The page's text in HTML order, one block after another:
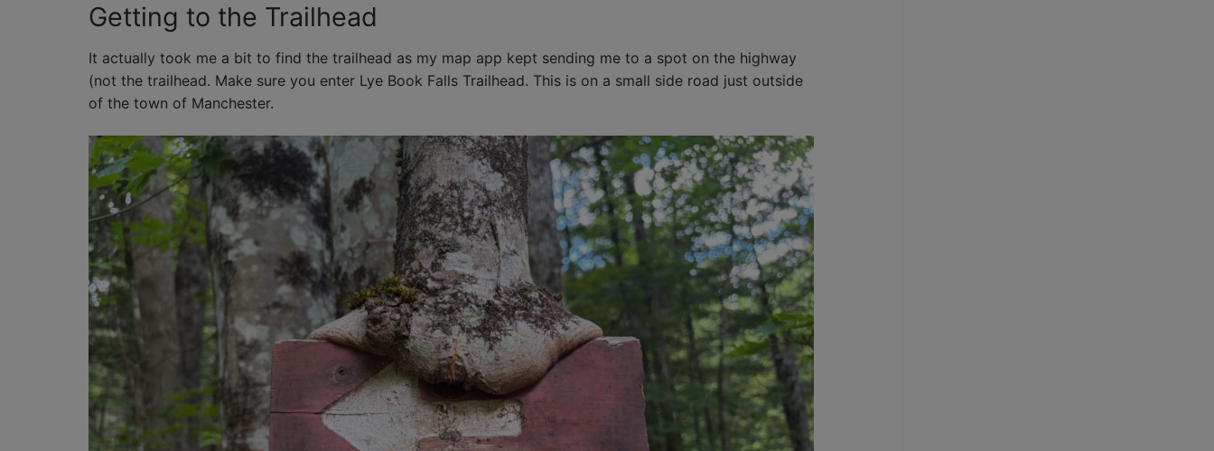
Getting to the Trailhead
It actually took me a bit to find the trailhead as my map app kept sending me to a spot on the highway
(not the trailhead. Make sure you enter Lye Book Falls Trailhead. This is on a small side road just outside
of the town of Manchester.